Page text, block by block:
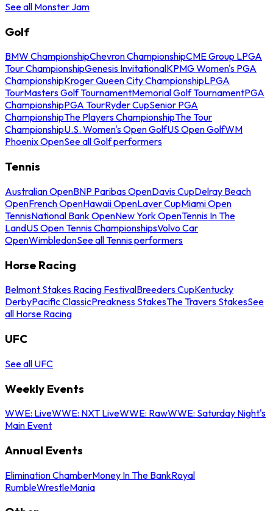
See all Monster Jam
Golf
BMW ChampionshipChevron ChampionshipCME Group LPGA
Tour ChampionshipGenesis InvitationalKPMG Women's PGA
ChampionshipKroger Queen City ChampionshipLPGA
TourMasters Golf TournamentMemorial Golf TournamentPGA
ChampionshipPGA TourRyder CupSenior PGA
ChampionshipThe Players ChampionshipThe Tour
ChampionshipU.S. Women's Open GolfUS Open GolfWM
Phoenix OpenSee all Golf performers
Tennis
Australian OpenBNP Paribas OpenDavis CupDelray Beach
OpenFrench OpenHawaii OpenLaver CupMiami Open
TennisNational Bank OpenNew York OpenTennis In The
LandUS Open Tennis ChampionshipsVolvo Car
OpenWimbledonSee all Tennis performers
Horse Racing
Belmont Stakes Racing FestivalBreeders CupKentucky
DerbyPacific ClassicPreakness StakesThe Travers StakesSee
all Horse Racing
UFC
See all UFC
Weekly Events
WWE: LiveWWE: NXT LiveWWE: RawWWE: Saturday Night's
Main Event
Annual Events
Elimination ChamberMoney In The BankRoyal
RumbleWrestleMania